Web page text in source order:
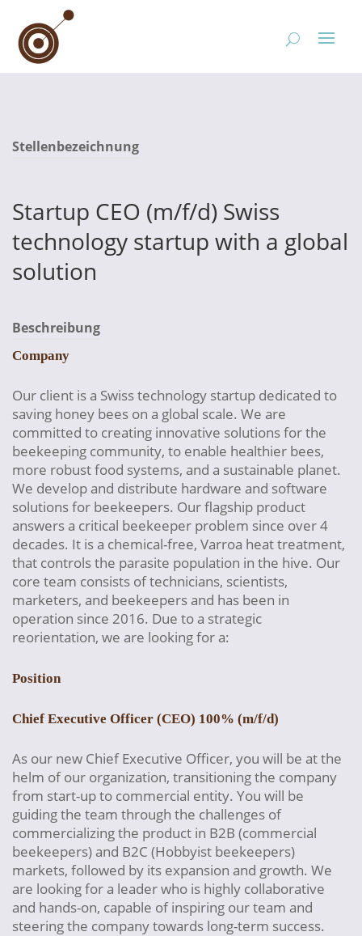
Stellenbezeichnung
Startup CEO (m/f/d) Swiss
technology startup with a global
solution
Beschreibung
Company
Our client is a Swiss technology startup dedicated to
saving honey bees on a global scale. We are
committed to creating innovative solutions for the
beekeeping community, to enable healthier bees,
more robust food systems, and a sustainable planet.
We develop and distribute hardware and software
solutions for beekeepers. Our flagship product
answers a critical beekeeper problem since over 4
decades. It is a chemical-free, Varroa heat treatment,
that controls the parasite population in the hive. Our
core team consists of technicians, scientists,
marketers, and beekeepers and has been in
operation since 2016. Due to a strategic
reorientation, we are looking for a:
Position
Chief Executive Officer (CEO) 100% (m/f/d)
As our new Chief Executive Officer, you will be at the
helm of our organization, transitioning the company
from start-up to commercial entity. You will be
guiding the team through the challenges of
commercializing the product in B2B (commercial
beekeepers) and B2C (Hobbyist beekeepers)
markets, followed by its expansion and growth. We
are looking for a leader who is highly collaborative
and hands-on, capable of inspiring our team and
steering the company towards long-term success.